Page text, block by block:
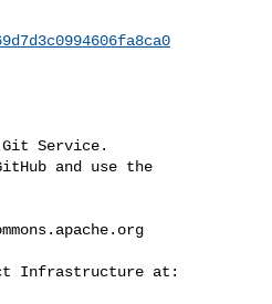
Git Service.
and use the